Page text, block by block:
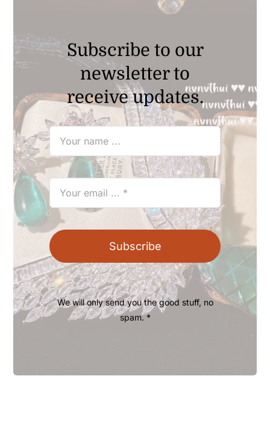
Subscribe to our
newsletter to
receive updates.
Subscribe
We will only send you the good stuff, no
spam. *